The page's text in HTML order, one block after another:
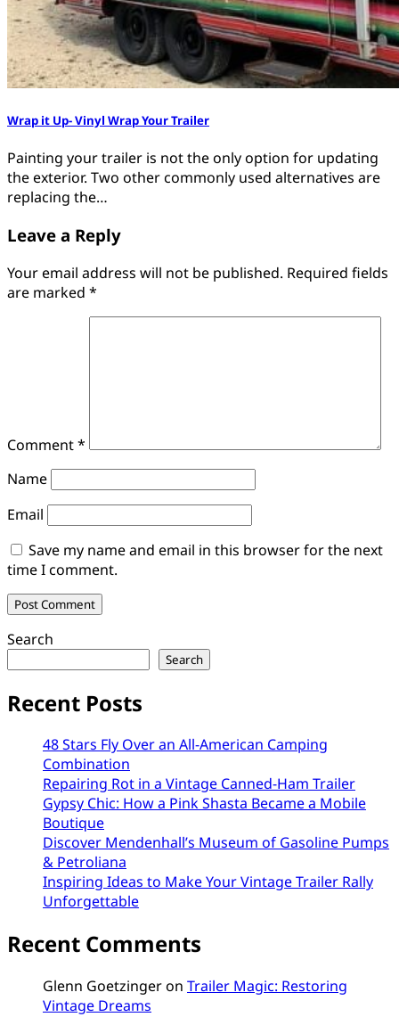
Wrap it Up- Vinyl Wrap Your Trailer
Painting your trailer is not the only option for updating
the exterior. Two other commonly used alternatives are
replacing the…
Leave a Reply
Your email address will not be published. Required fields
are marked *
Comment*
Name
Email
Save my name and email in this browser for the next
time I comment.
Search
Search
Recent Posts
48 Stars Fly Over an All-American Camping
Combination
Repairing Rot in a Vintage Canned-Ham Trailer
Gypsy Chic: How a Pink Shasta Became a Mobile
Boutique
Discover Mendenhall’s Museum of Gasoline Pumps
& Petroliana
Inspiring Ideas to Make Your Vintage Trailer Rally
Unforgettable
Recent Comments
Glenn Goetzingeron Trailer Magic: Restoring
Vintage Dreams